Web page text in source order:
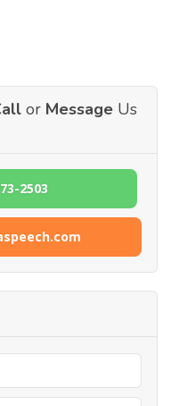
or Message Us
2503